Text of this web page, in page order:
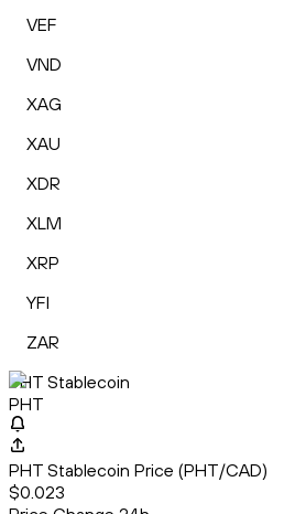
VEF
VND
XAG
XAU
XDR
XLM
XRP
YFI
ZAR
PHT Stablecoin
PHT
PHT Stablecoin Price (PHT/CAD)
$0.023